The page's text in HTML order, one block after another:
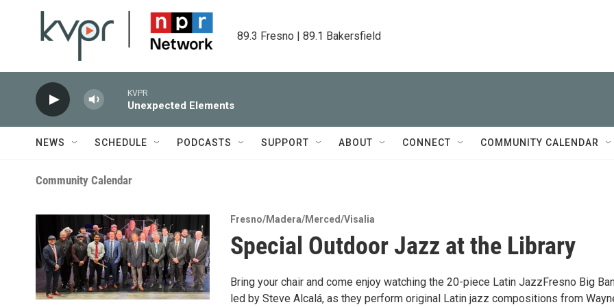
89.3 Fresno | 89.1 Bakersfield
KVPR
Unexpected Elements
NEWS SCHEDULE PODCASTS SUPPORT ABOUT CONNECT COMMUNITY CALENDAR
Community Calendar
Fresno/Madera/Merced/Visalia
Special Outdoor Jazz at the Library
Bring your chair and come enjoy watching the 20-piece Latin JazzFresno Big
led by Steve Alcalá, as they perform original Latin jazz compositions from